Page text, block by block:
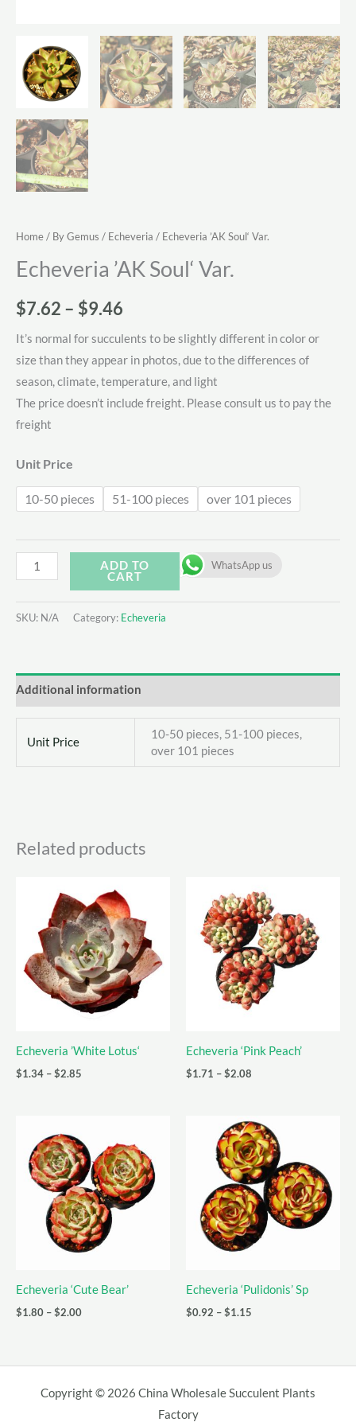
Home/ By Gemus / Echeveria / Echeveria ’AK Soul‘ Var.
Echeveria ’AK Soul‘ Var.
$7.62 – $9.46
range:
$7.62
through
It’s normal for succulents to be slightly different in color or
size than they appear in photos, due to the differences of
season, climate, temperature, and light
The price doesn’t include freight. Please consult us to pay the
freight
Unit Price
10-50 pieces 51-100 pieces over 101 pieces
WhatsApp us
Echeveria
’AK
Soul‘
ADD TO
CART
SKU: N/A Category: Echeveria
Additional information
Unit Price
10-50 pieces, 51-100 pieces,
over 101 pieces
Related products
Echeveria ’White Lotus‘
$1.34 –$2.85
Echeveria ‘Pink Peach’
$1.71 –$2.08
$2.08
Echeveria ‘Cute Bear’
$1.80 –$2.00Price
$2.00
Echeveria ‘Pulidonis’ Sp
$0.92 –$1.15
$1.15
Copyright © 2026 China Wholesale Succulent Plants
Factory